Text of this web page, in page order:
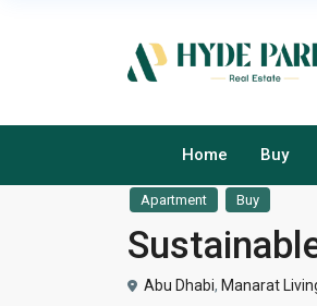
Home Buy
Apartment Buy
Abu Dhabi, Manarat